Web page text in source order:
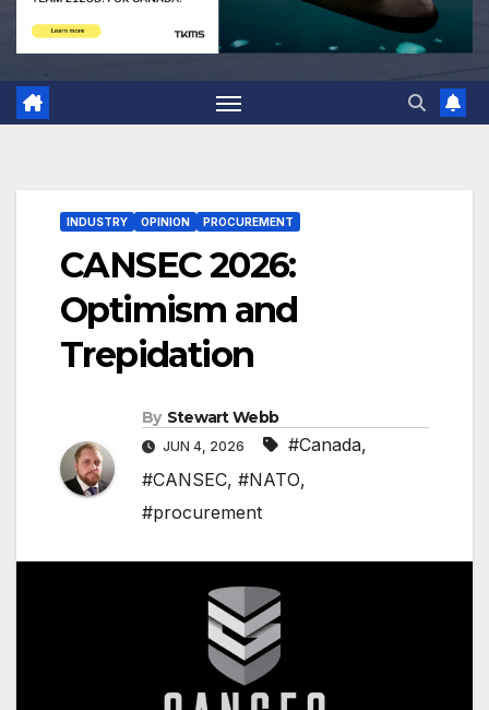
INDUSTRY OPINION PROCUREMENT
CANSEC 2026:
Optimism and
Trepidation
By Stewart Webb
JUN 4, 2026 #Canada,
#CANSEC, #NATO,
#procurement